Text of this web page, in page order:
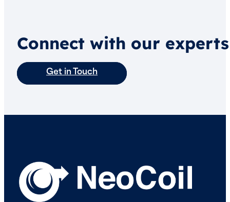
Connect with our
Get in Touch